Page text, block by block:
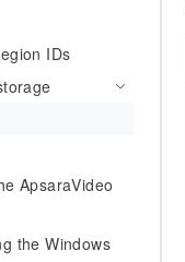
IDs
ApsaraVideo
the Windows